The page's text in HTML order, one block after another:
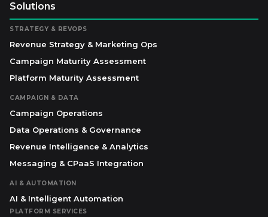
Solutions
STRATEGY & REVOPS
Revenue Strategy & Marketing Ops
Campaign Maturity Assessment
Platform Maturity Assessment
CAMPAIGN & DATA
Campaign Operations
Data Operations & Governance
Revenue Intelligence & Analytics
Messaging & CPaaS Integration
AI & AUTOMATION
AI & Intelligent Automation
PLATFORM SERVICES